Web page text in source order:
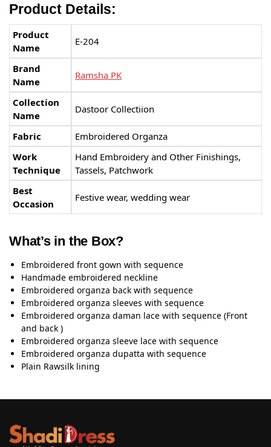
Product Details:
Product
Name
E-204
Brand
Name
Ramsha PK
Collection
Name
Dastoor Collectiion
Fabric
Embroidered Organza
Work
Technique
Hand Embroidery and Other Finishings,
Tassels, Patchwork
Best
Occasion
Festive wear, wedding wear
What’s in the Box?
Embroidered front gown with sequence
Handmade embroidered neckline
Embroidered organza back with sequence
Embroidered organza sleeves with sequence
Embroidered organza daman lace with sequence (Front
and back )
Embroidered organza sleeve lace with sequence
Embroidered organza dupatta with sequence
Plain Rawsilk lining